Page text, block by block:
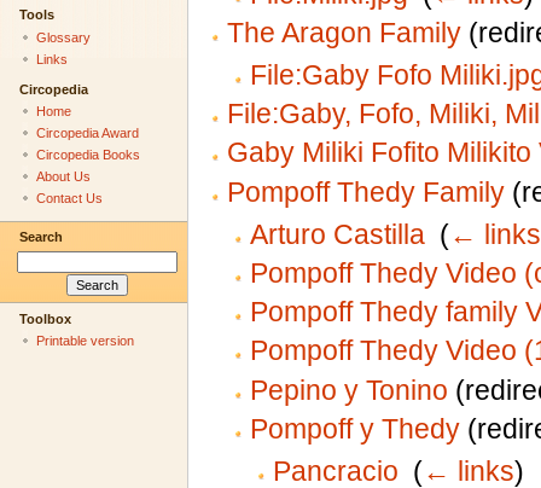
The Aragon Family
File:Gaby Fofo
File:Gaby, Fofo, Miliki,
Gaby Miliki Fofito
Pompoff Thedy Family
Arturo Castilla‎ (← links
Pompoff Thedy Video
Pompoff Thedy family
Pompoff Thedy Video
Pepino y Tonino
Pompoff y Thedy
Pancracio (← links)
Tools
Glossary
Links
Circopedia
Home
Circopedia Award
Circopedia Books
About Us
Contact Us
Search
Toolbox
Printable version